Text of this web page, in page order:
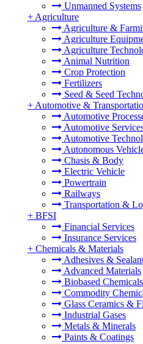
Unmanned Systems
+ Agriculture
Agriculture &
Agriculture
Agriculture
Animal Nutrition
Crop Protection
Fertilizers
Seed & Seed
+ Automotive &
Automotive
Automotive
Automotive
Autonomous
Chasis & Body
Electric Vehicle
Powertrain
Railways
Transportation &
+ BFSI
Financial Services
Insurance Services
+ Chemicals & Materials
Adhesives &
Advanced Materials
Biobased Chemicals
Commodity
Glass Ceramics &
Industrial Gases
Metals & Minerals
Paints & Coatings